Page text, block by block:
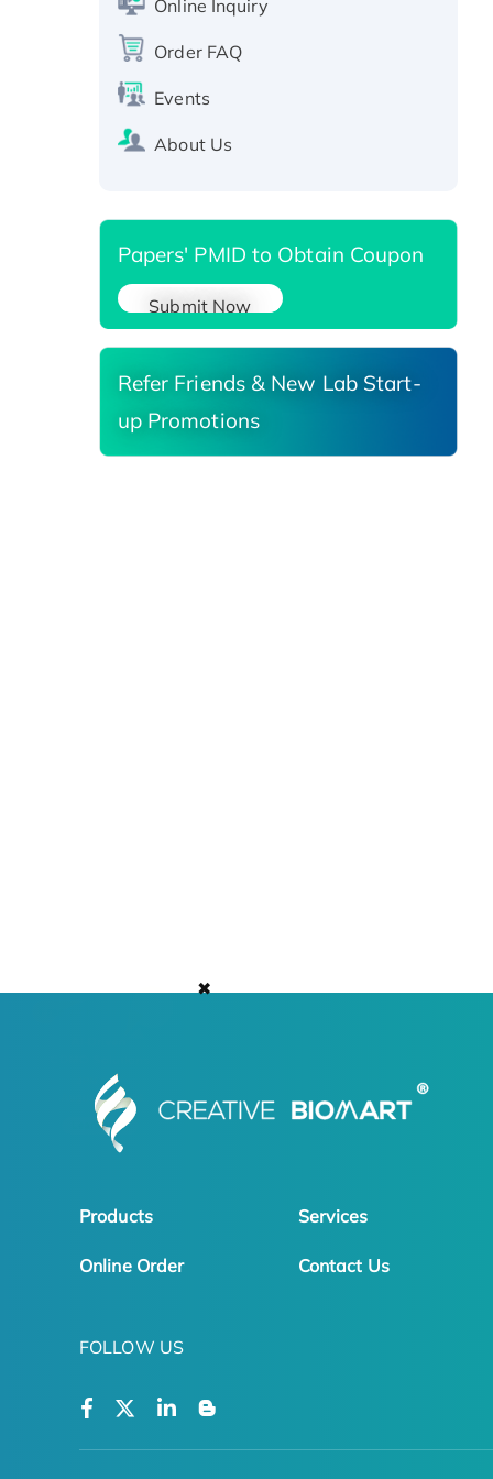
✖
SIRT1 (Active), His-tagged
Recombinant Human Carbonyl
Online Inquiry
Order FAQ
Events
About Us
Papers' PMID to Obtain Coupon
Submit Now
Refer Friends & New Lab Start-
up Promotions
Products Services
Online Order Contact Us
FOLLOW US